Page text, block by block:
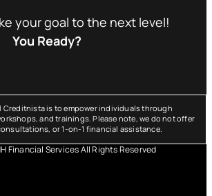
your goal to the next level!
You Ready?
Creditnista is to empower individuals through
and trainings. Please note, we do not offer
or 1-on-1 financial assistance.
Financial Services All Rights Reserved